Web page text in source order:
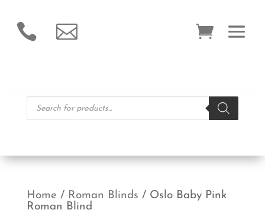
 
Products
search
Home / Roman Blinds / Oslo Baby Pink
Roman Blind